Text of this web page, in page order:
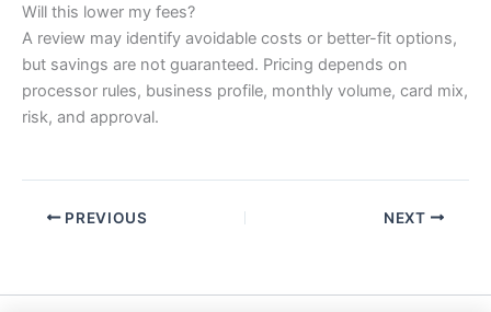
Will this lower my fees?
A review may identify avoidable costs or better-fit options,
but savings are not guaranteed. Pricing depends on
processor rules, business profile, monthly volume, card mix,
risk, and approval.
PREVIOUS NEXT